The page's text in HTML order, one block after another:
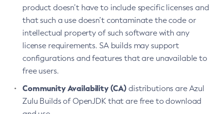
product doesn’t have to include specific licenses and
that such a use doesn’t contaminate the code or
intellectual property of such software with any
license requirements. SA builds may support
configurations and features that are unavailable to
free users.
Community Availability (CA) distributions are Azul
Zulu Builds of OpenJDK that are free to download